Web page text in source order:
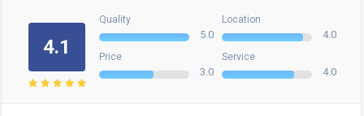
4.1
Quality
5.0
Location
4.0
Price
3.0
Service
4.0